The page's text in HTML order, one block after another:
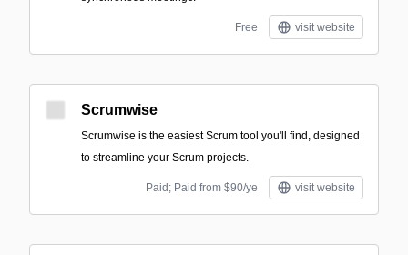
Free visit website
Scrumwise
Scrumwise is the easiest Scrum tool you'll find, designed
to streamline your Scrum projects.
Paid; Paid from $90/ye visit website